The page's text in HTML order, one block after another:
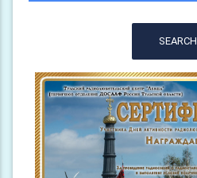
SEARCH